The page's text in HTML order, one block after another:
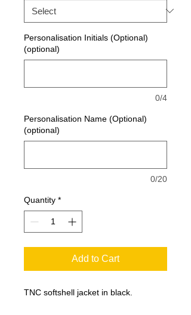
Personalisation Initials (Optional)
(optional)
0/4
Personalisation Name (Optional)
(optional)
0/20
Quantity *
Add to Cart
TNC softshell jacket in black.